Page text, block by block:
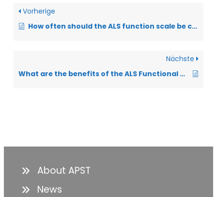
Vorherige
How often should the ALS function scale be collected in the ALS app?
Nächste
What are the benefits of the ALS Functional Scale from a physician’s perspective?
About APST
News